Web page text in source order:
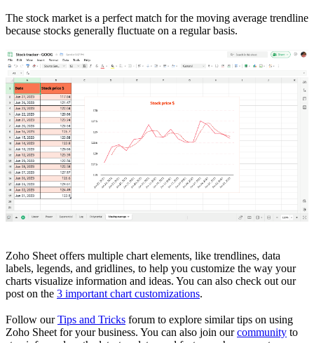
The stock market is a perfect match for the moving average trendline
because stocks generally fluctuate on a regular basis.
Zoho Sheet offers multiple chart elements, like trendlines, data
labels, legends, and gridlines, to help you customize the way your
charts visualize information and ideas. You can also check out our
post on the 3 important chart customizations.
Follow ourTips and Tricks forum to explore similar tips on using
Zoho Sheet for your business. You can also join ourcommunity to